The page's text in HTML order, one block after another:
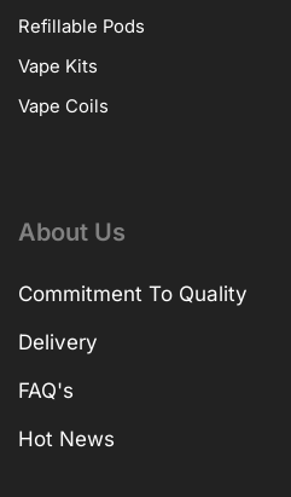
Refillable Pods
Vape Kits
Vape Coils
About Us
Commitment To Quality
Delivery
FAQ's
Hot News